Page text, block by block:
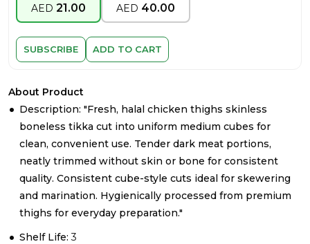
AED 21.00
AED 40.00
SUBSCRIBE ADD TO CART
About Product
Description: "Fresh, halal chicken thighs skinless
boneless tikka cut into uniform medium cubes for
clean, convenient use. Tender dark meat portions,
neatly trimmed without skin or bone for consistent
quality. Consistent cube-style cuts ideal for skewering
and marination. Hygienically processed from premium
thighs for everyday preparation."
Shelf Life:3